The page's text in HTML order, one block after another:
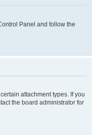
Panel and follow the
attachment types. If you
the board administrator for